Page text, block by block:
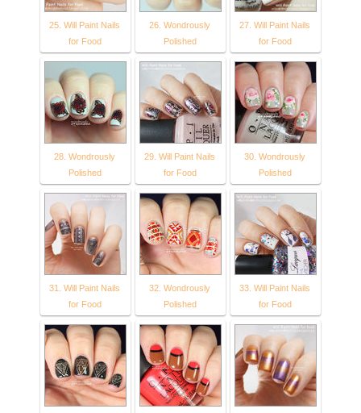
25. Will Paint Nails
for Food
26. Wondrously
Polished
27. Will Paint Nails
for Food
28. Wondrously
Polished
29. Will Paint Nails
for Food
30. Wondrously
Polished
31. Will Paint Nails
for Food
32. Wondrously
Polished
33. Will Paint Nails
for Food